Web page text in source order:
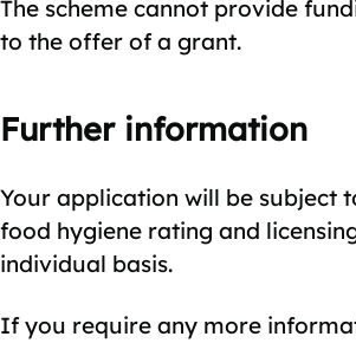
The scheme cannot provide
to the offer of a grant.
Further information
Your application will be subject
food hygiene rating and
individual basis.
If you require any more